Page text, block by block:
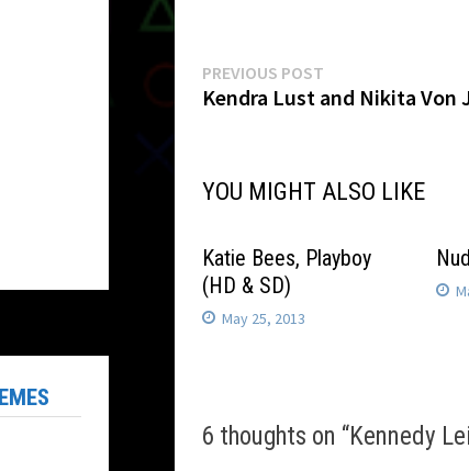
Post
PREVIOUS POST
post:
Kendra Lust and Nikita Von
YOU MIGHT ALSO LIKE
Katie Bees, Playboy
(HD & SD)
May 25, 2013
6 thoughts on “Kennedy